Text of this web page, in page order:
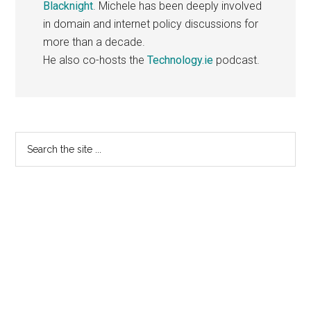
Blacknight. Michele has been deeply involved
in domain and internet policy discussions for
more than a decade.
He also co-hosts theTechnology.ie podcast.
Primary
Sidebar